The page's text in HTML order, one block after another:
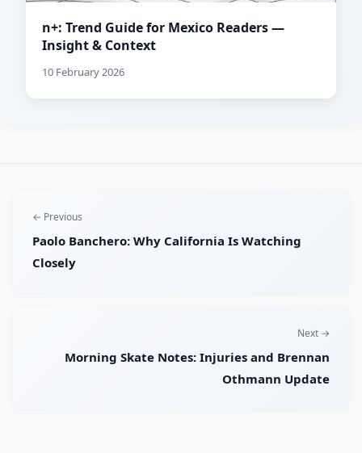
n+: Trend Guide for Mexico Readers —
Insight & Context
10 February 2026
← Previous
Paolo Banchero: Why California Is Watching
Closely
Next →
Morning Skate Notes: Injuries and Brennan
Othmann Update